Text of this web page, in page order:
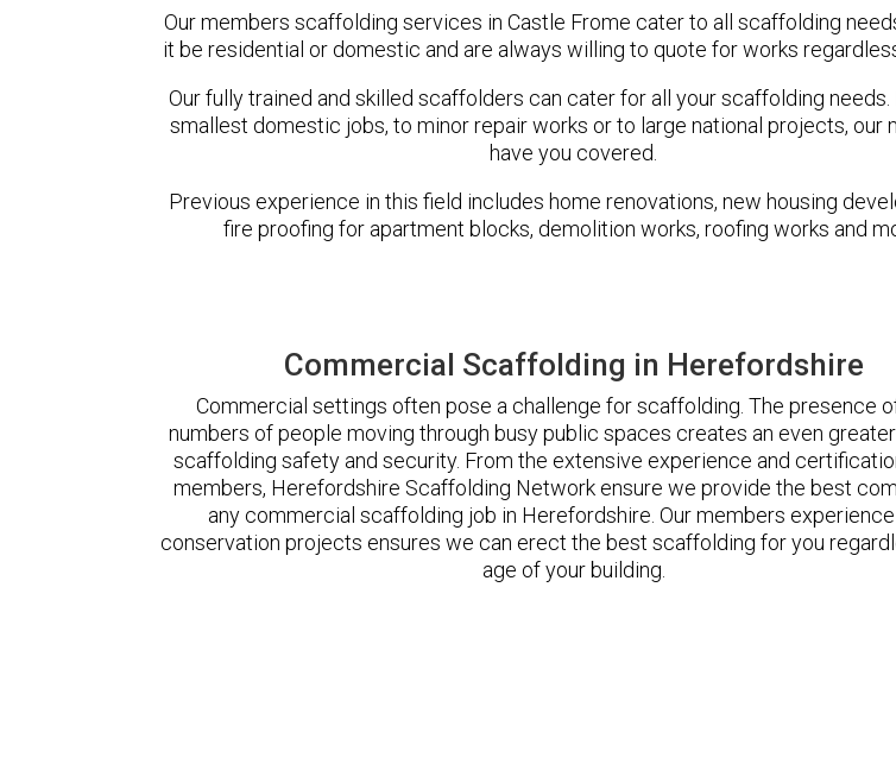
Our members scaffolding services in Castle Frome cater to all scaffolding
it be residential or domestic and are always willing to quote for works
Our fully trained and skilled scaffolders can cater for all your scaffolding needs.
smallest domestic jobs, to minor repair works or to large national projects, our
have you covered.
Previous experience in this field includes home renovations, new housing
fire proofing for apartment blocks, demolition works, roofing works and
Commercial Scaffolding in Herefordshire
Commercial settings often pose a challenge for scaffolding. The presence
numbers of people moving through busy public spaces creates an even
scaffolding safety and security. From the extensive experience and
members, Herefordshire Scaffolding Network ensure we provide the best
any commercial scaffolding job in Herefordshire. Our members
conservation projects ensures we can erect the best scaffolding for you
age of your building.